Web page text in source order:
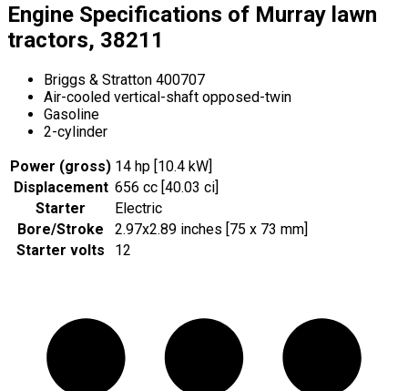
Engine Specifications of Murray lawn
tractors, 38211
Briggs & Stratton 400707
Air-cooled vertical-shaft opposed-twin
Gasoline
2-cylinder
Power (gross) 14 hp [10.4 kW]
Displacement 656 cc [40.03 ci]
Starter
Electric
Bore/Stroke
2.97x2.89 inches [75 x 73 mm]
Starter volts
12